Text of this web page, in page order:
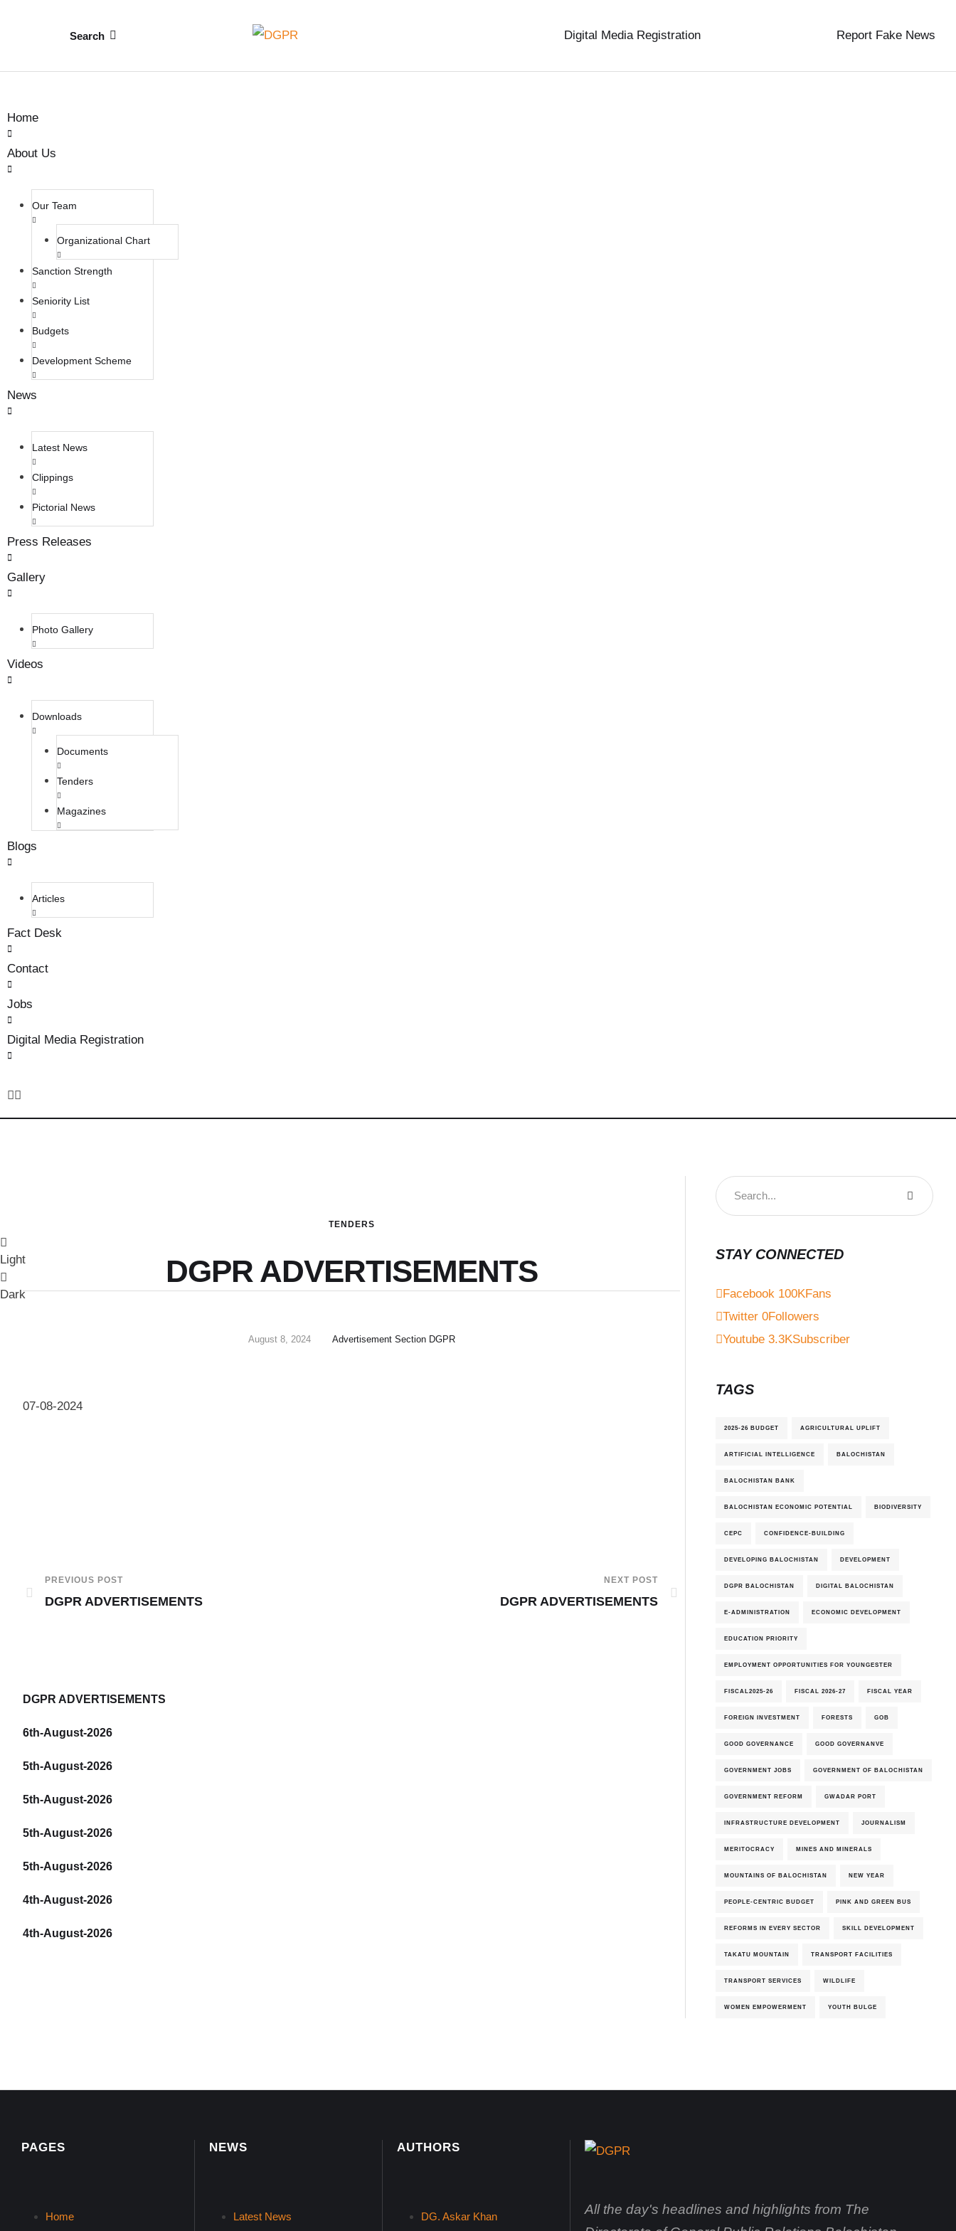
Search Digital Media Registration Report Fake News
Light
Dark
Home
About Us
Our Team
Organizational Chart
Sanction Strength
Seniority List
Budgets
Development Scheme
News
Latest News
Clippings
Pictorial News
Press Releases
Gallery
Photo Gallery
Videos
Downloads
Documents
Tenders
Magazines
Blogs
Articles
Fact Desk
Contact
Jobs
Digital Media Registration
TENDERS
DGPR ADVERTISEMENTS
August 8, 2024 Advertisement Section DGPR
07-08-2024
PREVIOUS POST
DGPR ADVERTISEMENTS
NEXT POST
DGPR ADVERTISEMENTS
DGPR ADVERTISEMENTS
6th-August-2026
5th-August-2026
5th-August-2026
5th-August-2026
5th-August-2026
4th-August-2026
4th-August-2026
STAY CONNECTED
Facebook 100KFans
Twitter 0Followers
Youtube 3.3KSubscriber
TAGS
2025-26 BUDGET AGRICULTURAL UPLIFT
ARTIFICIAL INTELLIGENCE BALOCHISTAN
BALOCHISTAN BANK
BALOCHISTAN ECONOMIC POTENTIAL BIODIVERSITY
CEPC CONFIDENCE-BUILDING
DEVELOPING BALOCHISTAN DEVELOPMENT
DGPR BALOCHISTAN DIGITAL BALOCHISTAN
E-ADMINISTRATION ECONOMIC DEVELOPMENT
EDUCATION PRIORITY
EMPLOYMENT OPPORTUNITIES FOR YOUNGESTER
FISCAL2025-26 FISCAL 2026-27 FISCAL YEAR
FOREIGN INVESTMENT FORESTS GOB
GOOD GOVERNANCE GOOD GOVERNANVE
GOVERNMENT JOBS GOVERNMENT OF BALOCHISTAN
GOVERNMENT REFORM GWADAR PORT
INFRASTRUCTURE DEVELOPMENT JOURNALISM
MERITOCRACY MINES AND MINERALS
MOUNTAINS OF BALOCHISTAN NEW YEAR
PEOPLE-CENTRIC BUDGET PINK AND GREEN BUS
REFORMS IN EVERY SECTOR SKILL DEVELOPMENT
TAKATU MOUNTAIN TRANSPORT FACILITIES
TRANSPORT SERVICES WILDLIFE
WOMEN EMPOWERMENT YOUTH BULGE
PAGES
Home
NEWS
Latest News
AUTHORS
DG. Askar Khan
All the day's headlines and highlights from The